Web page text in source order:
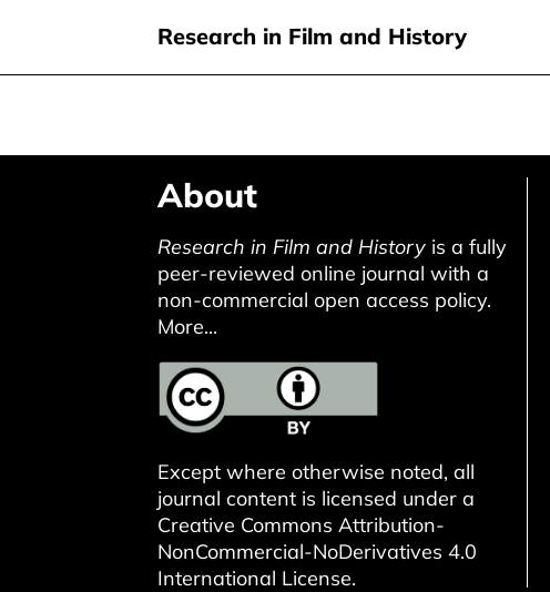
Research in Film and History
About
Research in Film and History is a fully
peer-reviewed online journal with a
non-commercial open access policy.
More...
Except where otherwise noted, all
journal content is licensed under a
Creative Commons Attribution-
NonCommercial-NoDerivatives 4.0
International License.